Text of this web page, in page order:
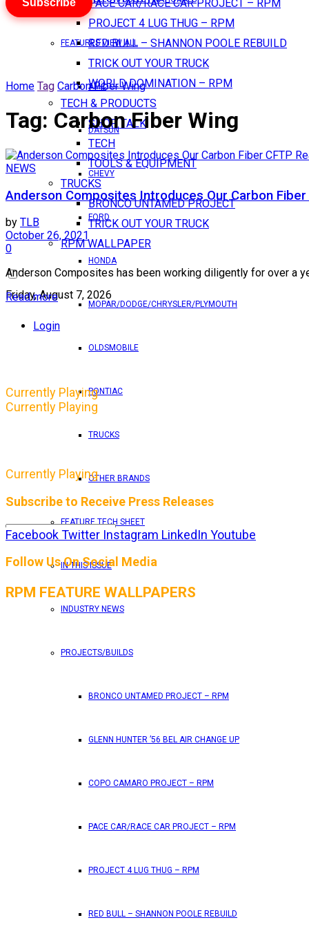
PACE CAR/RACE CAR PROJECT – RPM
PROJECT 4 LUG THUG – RPM
RED BULL – SHANNON POOLE REBUILD
TRICK OUT YOUR TRUCK
WORLD DOMINATION – RPM
TECH & PRODUCTS
SHOP TALK
TECH
TOOLS & EQUIPMENT
TRUCKS
BRONCO UNTAMED PROJECT
TRICK OUT YOUR TRUCK
RPM WALLPAPER
Friday, August 7, 2026
Login
FEATURES VIEW ALL
AMC
DATSUN
CHEVY
FORD
HONDA
MOPAR/DODGE/CHRYSLER/PLYMOUTH
OLDSMOBILE
PONTIAC
TRUCKS
OTHER BRANDS
FEATURE TECH SHEET
IN THIS ISSUE
INDUSTRY NEWS
PROJECTS/BUILDS
BRONCO UNTAMED PROJECT – RPM
GLENN HUNTER ’56 BEL AIR CHANGE UP
COPO CAMARO PROJECT – RPM
PACE CAR/RACE CAR PROJECT – RPM
PROJECT 4 LUG THUG – RPM
RED BULL – SHANNON POOLE REBUILD
Subscribe
Home Tag Carbon Fiber Wing
Tag: Carbon Fiber Wing
NEWS
Anderson Composites Introduces Our Carbon Fiber
by TLB
October 26, 2021
0
Anderson Composites has been working diligently for over a
Read more
Currently Playing
Currently Playing
Currently Playing
Subscribe to Receive Press Releases
By entering your email address, you consent to
FEATURES
FacebookTwitter Instagram LinkedIn Youtube
Follow Us On Social Media
RPM FEATURE WALLPAPERS